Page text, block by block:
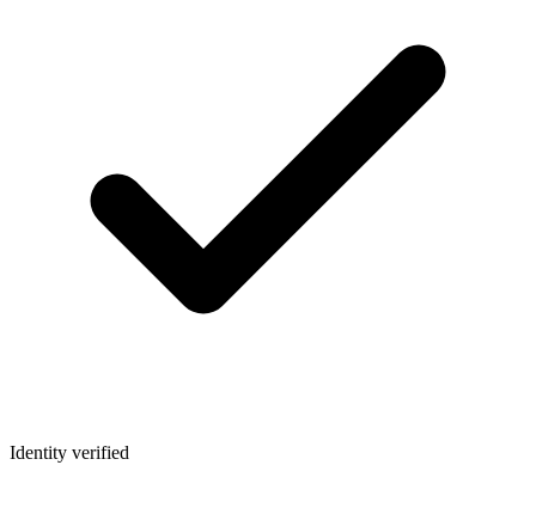
Identity verified